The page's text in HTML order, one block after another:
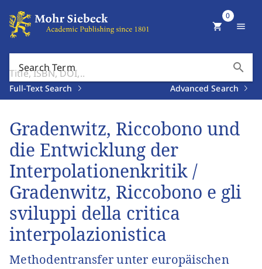
Search Term search
Full-Text Search Advanced Search
shopping_cart
0
menu
Gradenwitz, Riccobono und
die Entwicklung der
Interpolationenkritik /
Gradenwitz, Riccobono e gli
sviluppi della critica
interpolazionistica
Methodentransfer unter europäischen